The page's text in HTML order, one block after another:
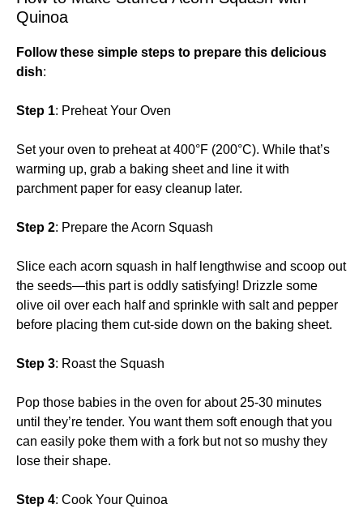
Quinoa
Follow these simple steps to prepare this delicious
dish:
Step 1: Preheat Your Oven
Set your oven to preheat at 400°F (200°C). While that’s
warming up, grab a baking sheet and line it with
parchment paper for easy cleanup later.
Step 2: Prepare the Acorn Squash
Slice each acorn squash in half lengthwise and scoop out
the seeds—this part is oddly satisfying! Drizzle some
olive oil over each half and sprinkle with salt and pepper
before placing them cut-side down on the baking sheet.
Step 3: Roast the Squash
Pop those babies in the oven for about 25-30 minutes
until they’re tender. You want them soft enough that you
can easily poke them with a fork but not so mushy they
lose their shape.
Step 4: Cook Your Quinoa